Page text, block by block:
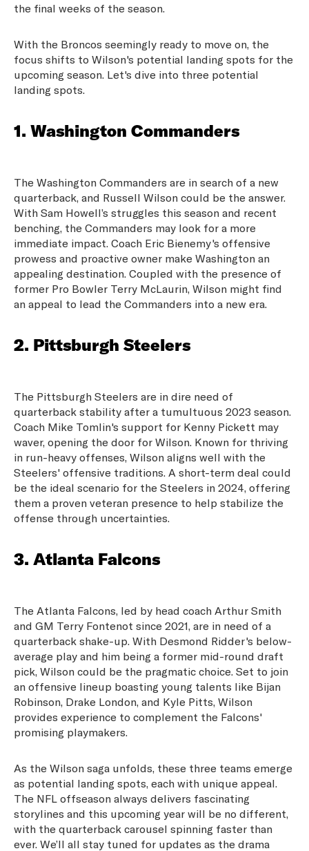
the final weeks of the season.
With the Broncos seemingly ready to move on, the
focus shifts to Wilson's potential landing spots for the
upcoming season. Let's dive into three potential
landing spots.
1. Washington Commanders
The Washington Commanders are in search of a new
quarterback, and Russell Wilson could be the answer.
With Sam Howell’s struggles this season and recent
benching, the Commanders may look for a more
immediate impact. Coach Eric Bienemy's offensive
prowess and proactive owner make Washington an
appealing destination. Coupled with the presence of
former Pro Bowler Terry McLaurin, Wilson might find
an appeal to lead the Commanders into a new era.
2. Pittsburgh Steelers
The Pittsburgh Steelers are in dire need of
quarterback stability after a tumultuous 2023 season.
Coach Mike Tomlin's support for Kenny Pickett may
waver, opening the door for Wilson. Known for thriving
in run-heavy offenses, Wilson aligns well with the
Steelers' offensive traditions. A short-term deal could
be the ideal scenario for the Steelers in 2024, offering
them a proven veteran presence to help stabilize the
offense through uncertainties.
3. Atlanta Falcons
The Atlanta Falcons, led by head coach Arthur Smith
and GM Terry Fontenot since 2021, are in need of a
quarterback shake-up. With Desmond Ridder's below-
average play and him being a former mid-round draft
pick, Wilson could be the pragmatic choice. Set to join
an offensive lineup boasting young talents like Bijan
Robinson, Drake London, and Kyle Pitts, Wilson
provides experience to complement the Falcons'
promising playmakers.
As the Wilson saga unfolds, these three teams emerge
as potential landing spots, each with unique appeal.
The NFL offseason always delivers fascinating
storylines and this upcoming year will be no different,
with the quarterback carousel spinning faster than
ever. We’ll all stay tuned for updates as the drama